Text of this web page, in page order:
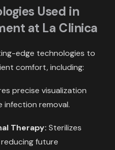
Used in
at La Clinica
edge technologies to
comfort, including:
precise visualization
removal.
Therapy: Sterilizes
future